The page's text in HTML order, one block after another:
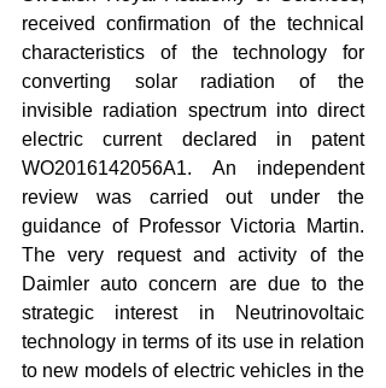
received confirmation of the technical
characteristics of the technology for
converting solar radiation of the
invisible radiation spectrum into direct
electric current declared in patent
WO2016142056A1. An independent
review was carried out under the
guidance of Professor Victoria Martin.
The very request and activity of the
Daimler auto concern are due to the
strategic interest in Neutrinovoltaic
technology in terms of its use in relation
to new models of electric vehicles in the